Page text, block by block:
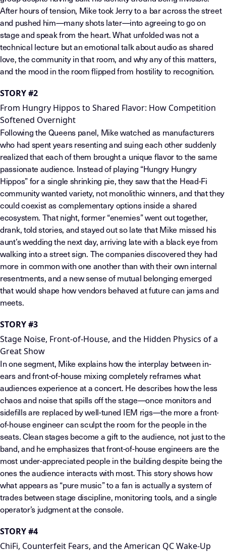
After hours of tension, Mike took Jerry to a bar across the street
and pushed him—many shots later—into agreeing to go on
stage and speak from the heart. What unfolded was not a
technical lecture but an emotional talk about audio as shared
love, the community in that room, and why any of this matters,
and the mood in the room flipped from hostility to recognition.
STORY #2
From Hungry Hippos to Shared Flavor: How Competition
Softened Overnight
Following the Queens panel, Mike watched as manufacturers
who had spent years resenting and suing each other suddenly
realized that each of them brought a unique flavor to the same
passionate audience. Instead of playing “Hungry Hungry
Hippos” for a single shrinking pie, they saw that the Head-Fi
community wanted variety, not monolithic winners, and that they
could coexist as complementary options inside a shared
ecosystem. That night, former “enemies” went out together,
drank, told stories, and stayed out so late that Mike missed his
aunt’s wedding the next day, arriving late with a black eye from
walking into a street sign. The companies discovered they had
more in common with one another than with their own internal
resentments, and a new sense of mutual belonging emerged
that would shape how vendors behaved at future can jams and
meets.
STORY #3
Stage Noise, Front-of-House, and the Hidden Physics of a
Great Show
In one segment, Mike explains how the interplay between in-
ears and front-of-house mixing completely reframes what
audiences experience at a concert. He describes how the less
chaos and noise that spills off the stage—once monitors and
sidefills are replaced by well-tuned IEM rigs—the more a front-
of-house engineer can sculpt the room for the people in the
seats. Clean stages become a gift to the audience, not just to the
band, and he emphasizes that front-of-house engineers are the
most under-appreciated people in the building despite being the
ones the audience interacts with most. This story shows how
what appears as “pure music” to a fan is actually a system of
trades between stage discipline, monitoring tools, and a single
operator’s judgment at the console.
STORY #4
ChiFi, Counterfeit Fears, and the American QC Wake-Up